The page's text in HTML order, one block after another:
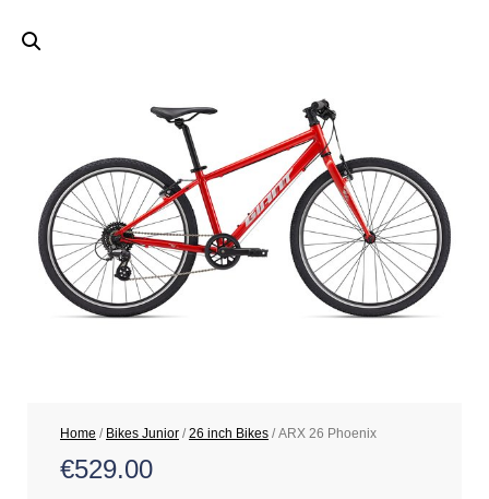
Home / Bikes Junior /26 inch Bikes / ARX 26 Phoenix
€529.00